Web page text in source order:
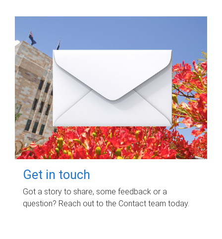
Get in touch
Got a story to share, some feedback or a
question? Reach out to the Contact team today.